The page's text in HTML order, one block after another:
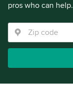
pros who can help.